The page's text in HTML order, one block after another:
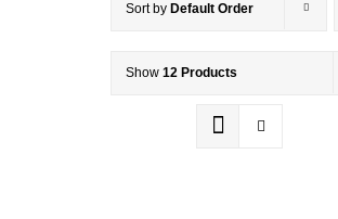
Sort by Default Order
Show 12 Products